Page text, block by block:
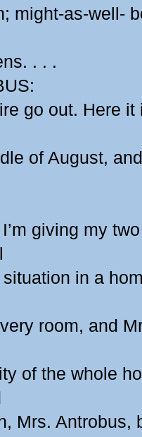
might-as-well-
. . .
go out. Here
of August,
giving my
situation in a
room, and
of the whole
Mrs. Antrobus,